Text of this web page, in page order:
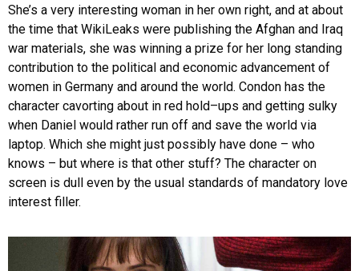
She’s a very interesting woman in her own right, and at about
the time that WikiLeaks were publishing the Afghan and Iraq
war materials, she was winning a prize for her long standing
contribution to the political and economic advancement of
women in Germany and around the world. Condon has the
character cavorting about in red hold–ups and getting sulky
when Daniel would rather run off and save the world via
laptop. Which she might just possibly have done – who
knows – but where is that other stuff? The character on
screen is dull even by the usual standards of mandatory love
interest filler.